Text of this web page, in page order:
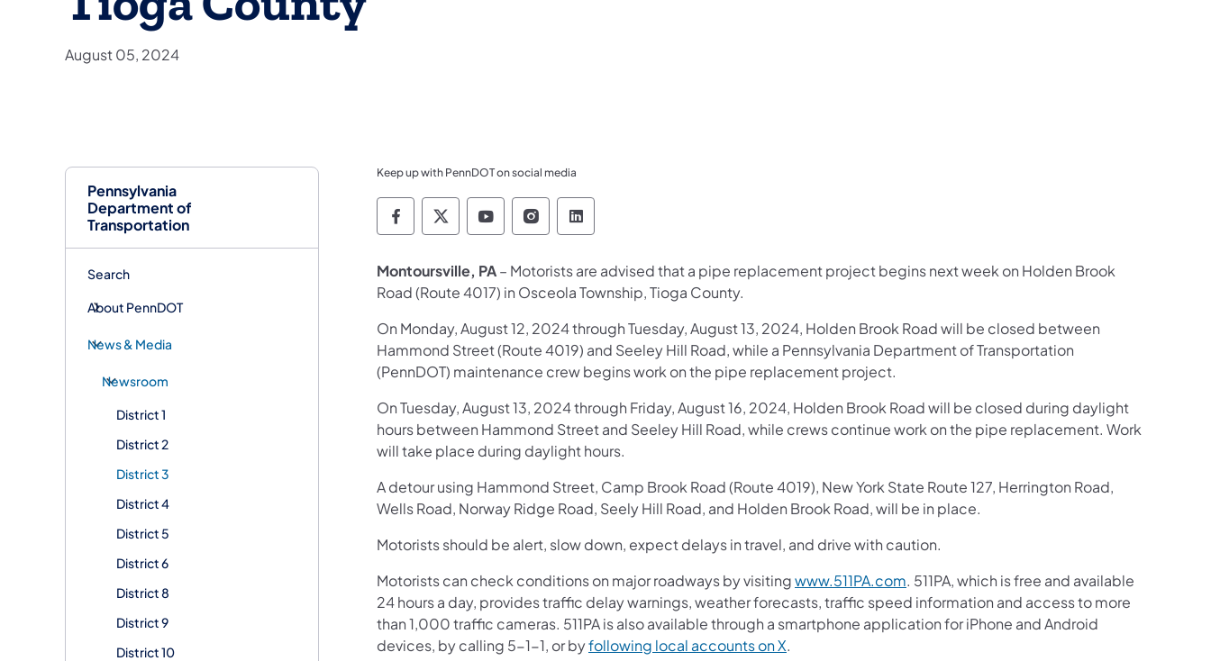
Pennsylvania
Department of
Transportation
Search
About PennDOT
News & Media
Newsroom
District 1
District 2
District 3
District 4
District 5
District 6
District 8
District 9
District 10
August 05, 2024
Keep up with PennDOT on social media
Pennsylvania Department of Transportation Like us on Facebook
Pennsylvania Department of Transportation Follow on X
Pennsylvania Department of Transportation Follow on YouTube
Pennsylvania Department of Transportation Follow on Instagram
Pennsylvania Department of Transportation Follow on LinkedIn
Montoursville, PA– Motorists are advised that a pipe replacement project begins next week on Holden Brook
Road (Route 4017) in Osceola Township, Tioga County.
On Monday, August 12, 2024 through Tuesday, August 13, 2024, Holden Brook Road will be closed between
Hammond Street (Route 4019) and Seeley Hill Road, while a Pennsylvania Department of Transportation
(PennDOT) maintenance crew begins work on the pipe replacement project.
On Tuesday, August 13, 2024 through Friday, August 16, 2024, Holden Brook Road will be closed during daylight
hours between Hammond Street and Seeley Hill Road, while crews continue work on the pipe replacement. Work
will take place during daylight hours.
A detour using Hammond Street, Camp Brook Road (Route 4019), New York State Route 127, Herrington Road,
Wells Road, Norway Ridge Road, Seely Hill Road, and Holden Brook Road, will be in place.
Motorists should be alert, slow down, expect delays in travel, and drive with caution.
Motorists can check conditions on major roadways by visitingwww.511PA.com. 511PA, which is free and available
24 hours a day, provides traffic delay warnings, weather forecasts, traffic speed information and access to more
than 1,000 traffic cameras. 511PA is also available through a smartphone application for iPhone and Android
devices, by calling 5-1-1, or byfollowing local accounts on X.